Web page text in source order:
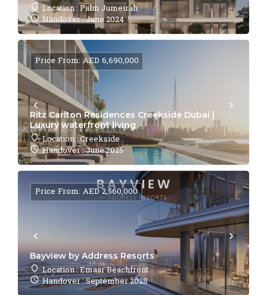
Location : Palm Jumeirah
Handover : June 2024
Ritz Carlton Residences Creekside Dubai |
Luxury waterfront living
Location : Creekside
Handover : June 2025
Price From: AED 6,690,000
Bayview by Address Resorts
Location : Emaar Beachfront
Handover : September 2028
Price From: AED 2,560,000